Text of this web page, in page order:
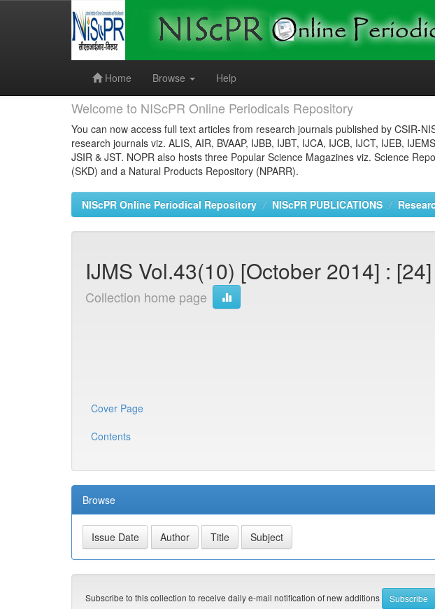
Home
Browse Help
Welcome to NIScPR Online Periodicals Repository
You can now access full text articles from research journals published by CSIR-
research journals viz. ALIS, AIR, BVAAP, IJBB, IJBT, IJCA, IJCB, IJCT, IJEB,
JSIR & JST. NOPR also hosts three Popular Science Magazines viz. Science
(SKD) and a Natural Products Repository (NPARR).
NIScPR Online Periodical Repository NIScPR PUBLICATIONS
IJMS Vol.43(10) [October 2014] : [24]
Collection home page
Cover Page
Contents
Browse
Subscribe to this collection to receive daily e-mail notification of new additions